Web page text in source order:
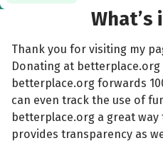
Thank you for visiting my
Donating at betterplace.org
betterplace.org forwards
can even track the use of
betterplace.org a great
provides transparency as